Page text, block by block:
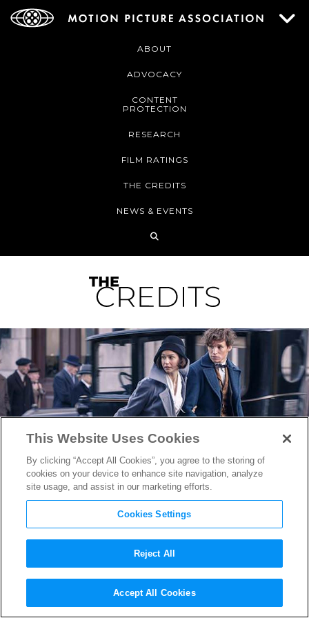
ABOUT
ADVOCACY
CONTENT
PROTECTION
RESEARCH
FILM RATINGS
THE CREDITS
NEWS & EVENTS
Warner Bros. Sets Release
Date forFantastic Beasts
This Website Uses Cookies
By clicking “Accept All Cookies”, you agree to the storing of
cookies on your device to enhance site navigation, analyze
site usage, and assist in our marketing efforts.
Cookies Settings
Reject All
Accept All Cookies